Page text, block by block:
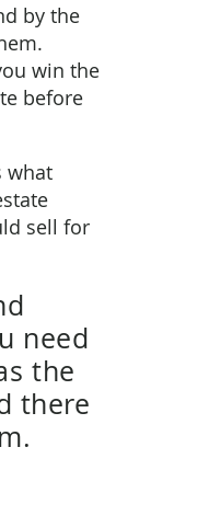
by the
win the
before
what
sell for
need
the
there